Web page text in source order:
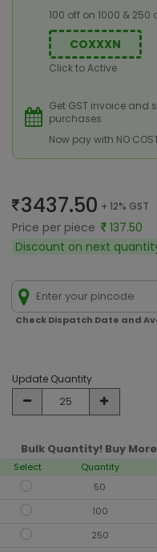
100 off on 1000 &
COXXXN
Click to Active
Get GST invoice and
purchases
Now pay with NO
3437.50 + 12% GST
Price per piece
137.50
Discount on next
Check Dispatch Date and
Update Quantity
Bulk Quantity! Buy
Select Quantity
50
100
250